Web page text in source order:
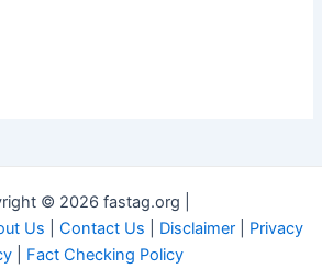
© 2026 fastag.org |
Us Contact Us Disclaimer| Privacy
Fact Checking Policy